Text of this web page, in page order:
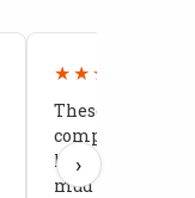
★★★★★
These doors
compared to
kids stopped
mud getting in
›